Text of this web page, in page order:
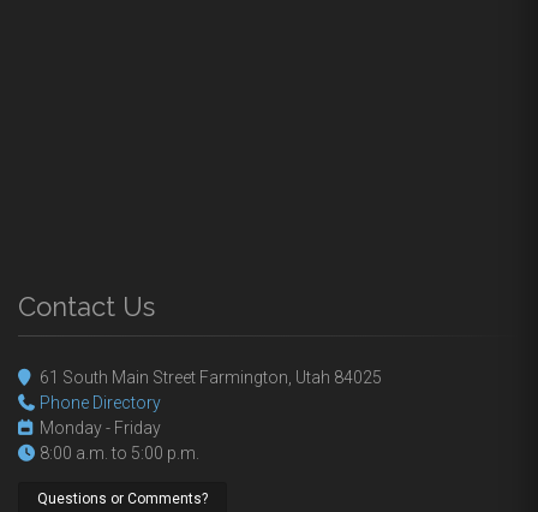
Contact Us
61 South Main Street Farmington, Utah 84025
Phone Directory
Monday - Friday
8:00 a.m. to 5:00 p.m.
Questions or Comments?